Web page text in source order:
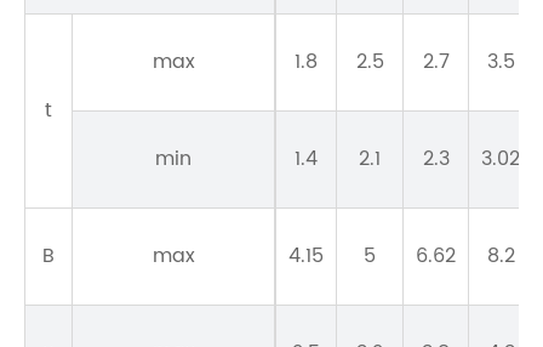
t
max
min
B max
1.8 2.5 2.7 3.5
1.4 2.1 2.3 3.02
4.15 5 6.62 8.2